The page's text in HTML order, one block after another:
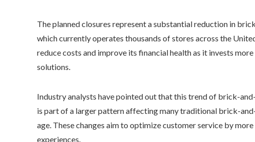
The planned closures represent a substantial reduction in
which currently operates thousands of stores across the
reduce costs and improve its financial health as it invests
solutions.
Industry analysts have pointed out that this trend of brick-
is part of a larger pattern affecting many traditional brick-
age. These changes aim to optimize customer service by
experiences.